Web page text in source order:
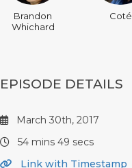
Brandon
Whichard
Coté
EPISODE DETAILS
March 30th, 2017
54 mins 49 secs
Link with Timestamp